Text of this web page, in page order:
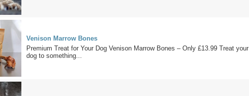
Venison Marrow Bones
Premium Treat for Your Dog Venison Marrow Bones – Only £13.99 Treat your
dog to something...